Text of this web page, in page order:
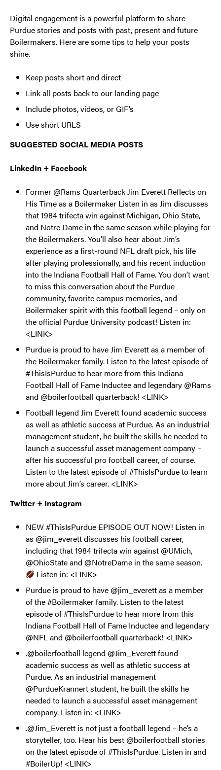
Digital engagement is a powerful platform to share
Purdue stories and posts with past, present and future
Boilermakers. Here are some tips to help your posts
shine.
Keep posts short and direct
Link all posts back to our landing page
Include photos, videos, or GIF’s
Use short URLS
SUGGESTED SOCIAL MEDIA POSTS
LinkedIn + Facebook
Former @Rams Quarterback Jim Everett Reflects on
His Time as a Boilermaker Listen in as Jim discusses
that 1984 trifecta win against Michigan, Ohio State,
and Notre Dame in the same season while playing for
the Boilermakers. You’ll also hear about Jim’s
experience as a first-round NFL draft pick, his life
after playing professionally, and his recent induction
into the Indiana Football Hall of Fame. You don’t want
to miss this conversation about the Purdue
community, favorite campus memories, and
Boilermaker spirit with this football legend – only on
the official Purdue University podcast! Listen in:
<LINK>
Purdue is proud to have Jim Everett as a member of
the Boilermaker family. Listen to the latest episode of
#ThisIsPurdue to hear more from this Indiana
Football Hall of Fame Inductee and legendary @Rams
and @boilerfootball quarterback! <LINK>
Football legend Jim Everett found academic success
as well as athletic success at Purdue. As an industrial
management student, he built the skills he needed to
launch a successful asset management company –
after his successful pro football career, of course.
Listen to the latest episode of #ThisIsPurdue to learn
more about Jim’s career. <LINK>
Twitter + Instagram
NEW #ThisIsPurdue EPISODE OUT NOW! Listen in
as @jim_everett discusses his football career,
including that 1984 trifecta win against @UMich,
@OhioState and @NotreDame in the same season.
Listen in: <LINK>
Purdue is proud to have @jim_everett as a member
of the #Boilermaker family. Listen to the latest
episode of #ThisIsPurdue to hear more from this
Indiana Football Hall of Fame Inductee and legendary
@NFL and @boilerfootball quarterback! <LINK>
.@boilerfootball legend @Jim_Everett found
academic success as well as athletic success at
Purdue. As an industrial management
@PurdueKrannert student, he built the skills he
needed to launch a successful asset management
company. Listen in: <LINK>
.@Jim_Everett is not just a football legend – he’s a
storyteller, too. Hear his best @boilerfootball stories
on the latest episode of #ThisIsPurdue. Listen in and
#BoilerUp! <LINK>